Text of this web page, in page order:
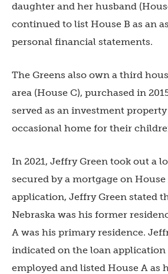
daughter and her husband
continued to list House B as an
personal financial statements.
The Greens also own a third
area (House C), purchased in
served as an investment
occasional home for their
In 2021, Jeffry Green took out a
secured by a mortgage on
application, Jeffry Green stated
Nebraska was his former
A was his primary residence.
indicated on the loan application
employed and listed House A as